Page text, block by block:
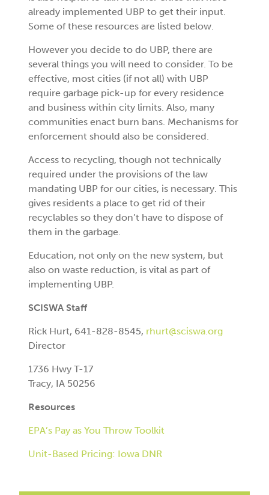
already implemented UBP to get their input.
Some of these resources are listed below.
However you decide to do UBP, there are
several things you will need to consider. To be
effective, most cities (if not all) with UBP
require garbage pick-up for every residence
and business within city limits. Also, many
communities enact burn bans. Mechanisms for
enforcement should also be considered.
Access to recycling, though not technically
required under the provisions of the law
mandating UBP for our cities, is necessary. This
gives residents a place to get rid of their
recyclables so they don’t have to dispose of
them in the garbage.
Education, not only on the new system, but
also on waste reduction, is vital as part of
implementing UBP.
SCISWA Staff
Rick Hurt, 641-828-8545, rhurt@sciswa.org
Director
1736 Hwy T-17
Tracy, IA 50256
Resources
EPA’s Pay as You Throw Toolkit
Unit-Based Pricing: Iowa DNR